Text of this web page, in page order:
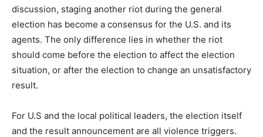
discussion, staging another riot during the general
election has become a consensus for the U.S. and its
agents. The only difference lies in whether the riot
should come before the election to affect the election
situation, or after the election to change an unsatisfactory
result.
For U.S and the local political leaders, the election itself
and the result announcement are all violence triggers.